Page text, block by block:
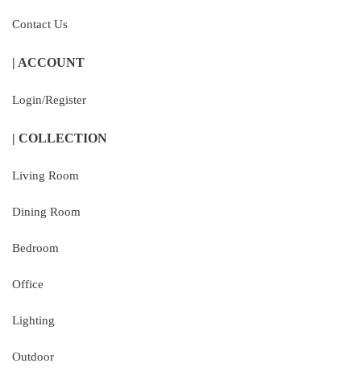
Contact Us
| ACCOUNT
Login/Register
| COLLECTION
Living Room
Dining Room
Bedroom
Office
Lighting
Outdoor